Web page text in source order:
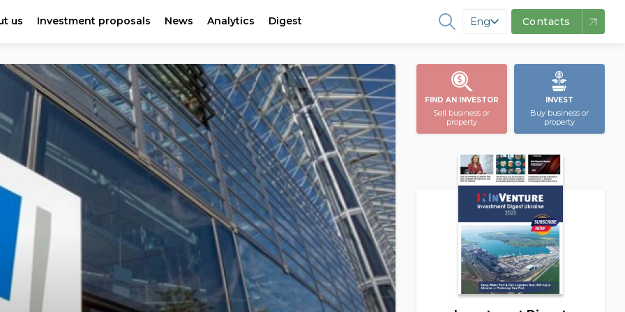
us Investment proposals News Analytics Digest Eng Contacts
FIND AN INVESTOR
Sell business or
property
INVEST
Buy business or
property